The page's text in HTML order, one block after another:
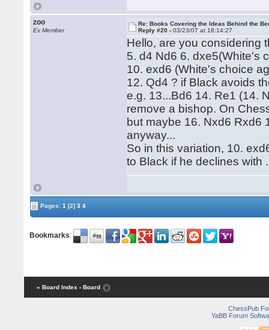
zoo
Ex Member
Re: Books Covering the Ideas Behind the
Reply #20 -03/23/07 at 18:14:27
Hello, are you considering
5. d4 Nd6 6. dxe5(White's
10. exd6 (White's choice
12. Qd4 ? if Black avoids
e.g. 13...Bd6 14. Re1 (14.
remove a bishop. On
but maybe 16. Nxd6 Rxd6
anyway...
So in this variation, 10.
to Black if he declines with
Pages:1 [2] 3 4
Bookmarks:
« Board Index ‹ Board
ChessPub
YaBB Forum